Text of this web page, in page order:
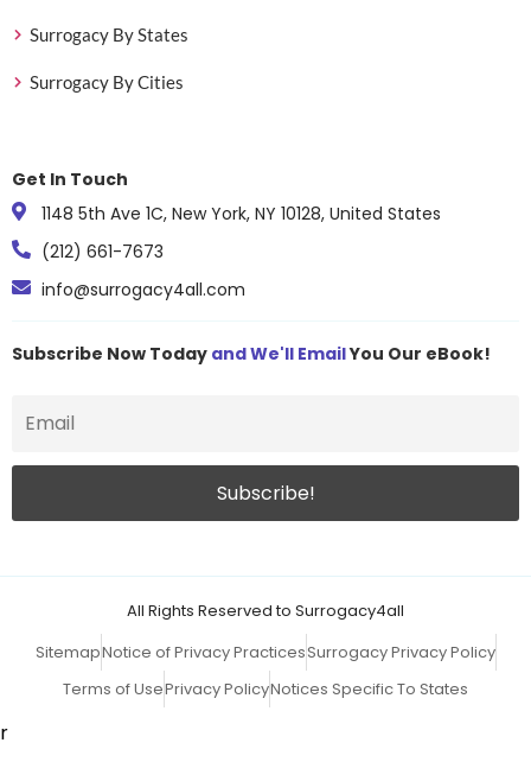
Surrogacy By States
Surrogacy By Cities
Get In Touch
1148 5th Ave 1C, New York, NY 10128, United States
(212) 661-7673
info@surrogacy4all.com
Subscribe Now Today and We'll EmailYou Our eBook!
All Rights Reserved to Surrogacy4all
SitemapNotice of Privacy PracticesSurrogacy Privacy Policy
Terms of UsePrivacy PolicyNotices Specific To States
r